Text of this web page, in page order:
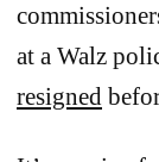
at a Walz
resigned